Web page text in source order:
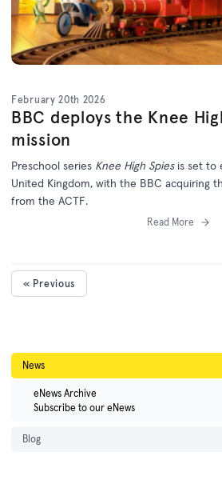
February 20th 2026
BBC deploys the Knee
mission
Preschool series Knee High Spiesis set to
United Kingdom, with the BBC acquiring
from the ACTF.
Read More
« Previous
News
eNews Archive
Subscribe to our eNews
Blog